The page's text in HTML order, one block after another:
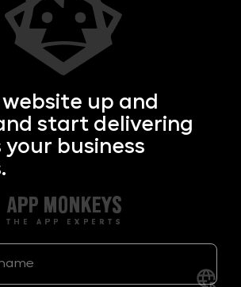
website up and
start delivering
your business